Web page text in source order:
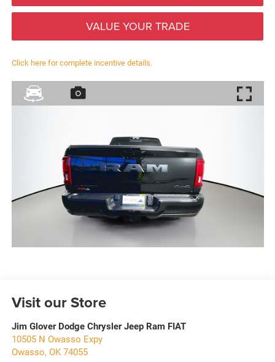
VALUE YOUR TRADE
Click here for complete incentive details.
Visit our Store
Jim Glover Dodge Chrysler Jeep Ram FIAT
10505 N Owasso Expy
Owasso, OK 74055